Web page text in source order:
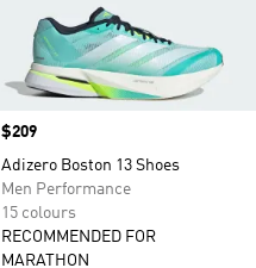
Price
$209
Adizero Boston 13 Shoes
Men Performance
15 colours
RECOMMENDED FOR
MARATHON